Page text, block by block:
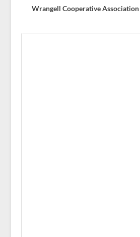
Wrangell Cooperative Association